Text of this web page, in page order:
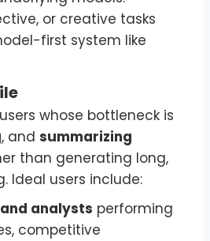
or creative tasks
first system like
whose bottleneck is
, and summarizing
than generating long,
Ideal users include:
analysts performing
competitive